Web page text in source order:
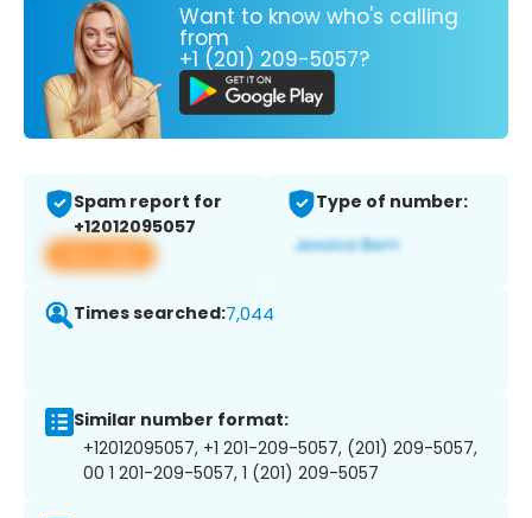
Want to know who's calling
from
+1 (201) 209-5057?
Spam report for
+12012095057
View app
Type of number:
Times searched:7,044
Similar number format:
+12012095057, +1 201-209-5057, (201) 209-5057,
00 1 201-209-5057, 1 (201) 209-5057